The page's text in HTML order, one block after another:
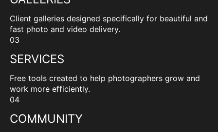
Client galleries designed specifically for beautiful and
fast photo and video delivery.
03
SERVICES
Free tools created to help photographers grow and
work more efficiently.
04
COMMUNITY